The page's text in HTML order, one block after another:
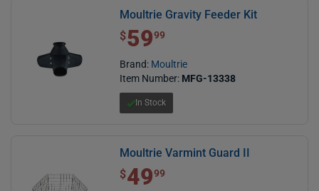
Moultrie Gravity Feeder Kit
$ 59.99
$5999
Brand: Moultrie
Item Number: MFG-13338
In Stock
Moultrie Varmint Guard II
$ 49.99
$4999